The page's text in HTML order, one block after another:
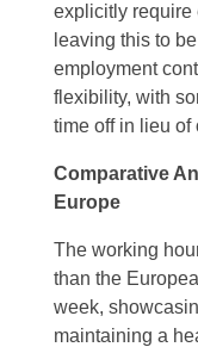
explicitly require
leaving this to
employment
flexibility, with
time off in lieu of
Comparative
Europe
The working
than the
week,
maintaining a